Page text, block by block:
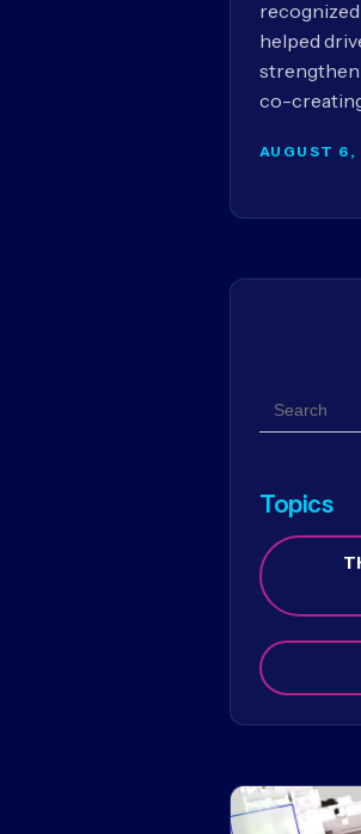
helped
co-
AUGUST
Search
Topics